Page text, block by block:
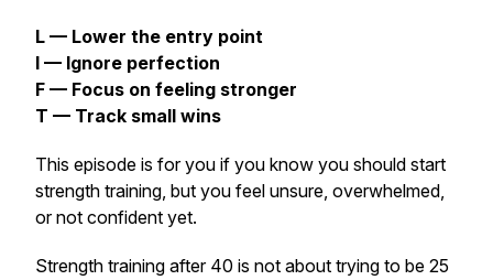
L — Lower the entry point
I — Ignore perfection
F — Focus on feeling stronger
T — Track small wins
This episode is for you if you know you should start
strength training, but you feel unsure, overwhelmed,
or not confident yet.
Strength training after 40 is not about trying to be 25